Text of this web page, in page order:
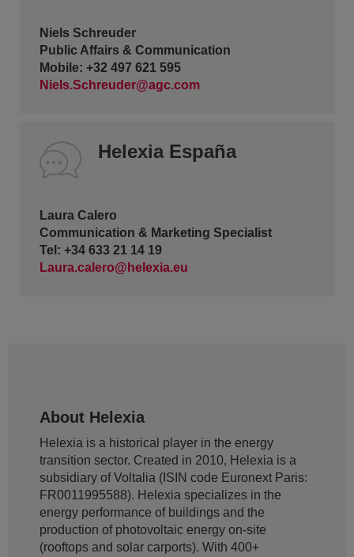
Niels Schreuder
Public Affairs & Communication
Mobile: +32 497 621 595
Niels.Schreuder@agc.com
Helexia España
Laura Calero
Communication & Marketing Specialist
Tel: +34 633 21 14 19
Laura.calero@helexia.eu
About Helexia
Helexia is a historical player in the energy
transition sector. Created in 2010, Helexia is a
subsidiary of Voltalia (ISIN code Euronext Paris:
FR0011995588). Helexia specializes in the
energy performance of buildings and the
production of photovoltaic energy on-site
(rooftops and solar carports). With 400+